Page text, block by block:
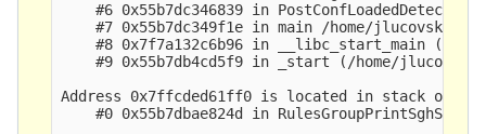
#6 0x55b7dc346839 in
#7 0x55b7dc349f1e in main /home/jlucovsky/
#8 0x7f7a132c6b96 in __libc_start_main (/
#9 0x55b7db4cd5f9 in _start (/home/
Address 0x7ffcded61ff0 is located in stack of
#0 0x55b7dbae824d in